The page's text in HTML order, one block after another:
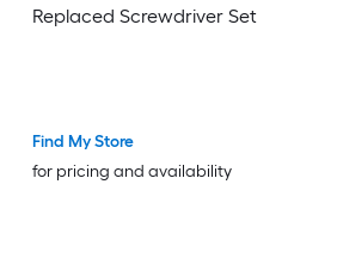
Replaced Screwdriver Set
Find My Store
for pricing and availability